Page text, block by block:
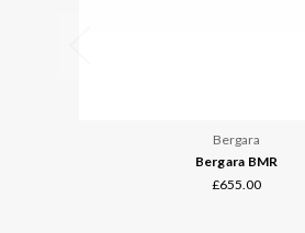
Bergara
Bergara BMR
£655.00